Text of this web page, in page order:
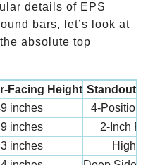
details of EPS
bars, let’s look at
absolute top
Facing Height Standout
inches
4-Position
inches
2-Inch
inches
High